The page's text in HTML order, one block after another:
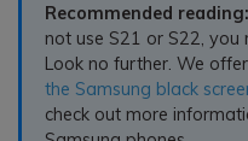
Recommended reading:
not use S21 or S22, you
Look no further. We
the Samsung black
check out more